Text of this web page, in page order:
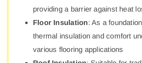
providing a barrier against heat
Floor Insulation: As a
thermal insulation and comfort
various flooring applications